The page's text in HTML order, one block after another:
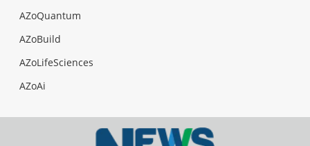
AZoQuantum
AZoBuild
AZoLifeSciences
AZoAi